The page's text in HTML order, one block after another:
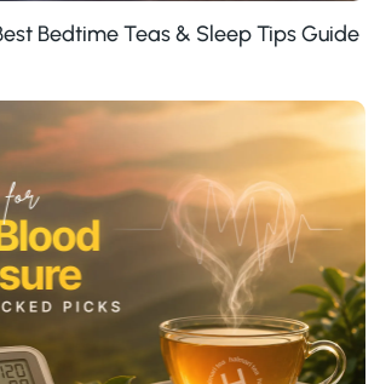
Bedtime Teas & Sleep Tips Guide